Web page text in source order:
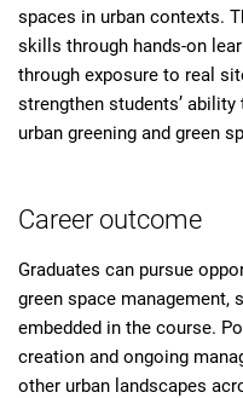
spaces in urban contexts.
skills through hands-on
through exposure to real
strengthen students’
urban greening and green
Career outcome
Graduates can pursue
green space management,
embedded in the course.
creation and ongoing
other urban landscapes